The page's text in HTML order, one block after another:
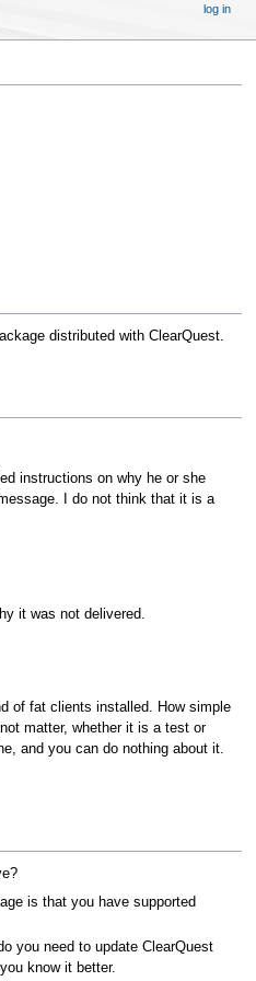
distributed with ClearQuest.
instructions on why he or she
I do not think that it is a
it was not delivered.
of fat clients installed. How simple
matter, whether it is a test or
and you can do nothing about it.
is that you have supported
you need to update ClearQuest
know it better.
log in